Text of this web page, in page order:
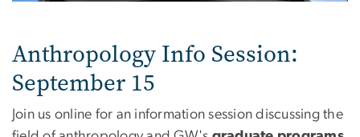
Anthropology Info Session:
September 15
Join us online for an information session discussing the